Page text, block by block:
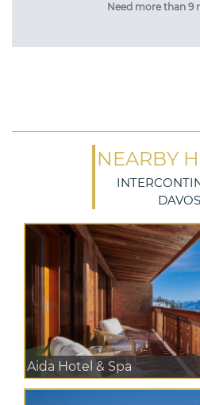
Need more than 9
NEARBY
DAVOS
Aida Hotel & Spa